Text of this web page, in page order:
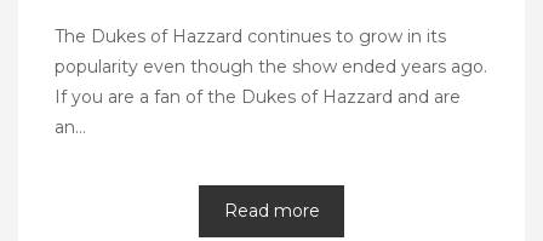
The Dukes of Hazzard continues to grow in its
popularity even though the show ended years ago.
If you are a fan of the Dukes of Hazzard and are
an…
Read more